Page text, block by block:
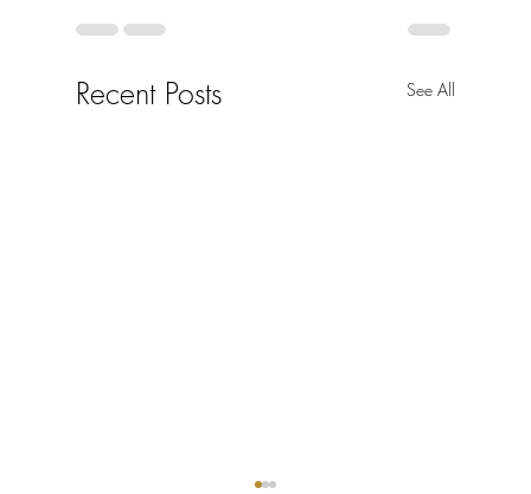
Recent Posts See All